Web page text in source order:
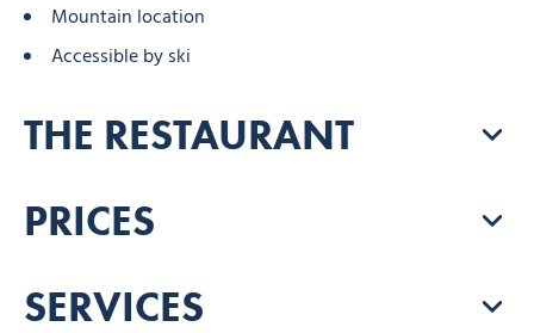
Mountain location
Accessible by ski
THE RESTAURANT
PRICES
SERVICES